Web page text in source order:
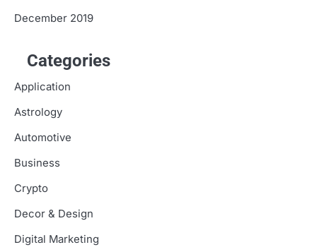
December 2019
Categories
Application
Astrology
Automotive
Business
Crypto
Decor & Design
Digital Marketing